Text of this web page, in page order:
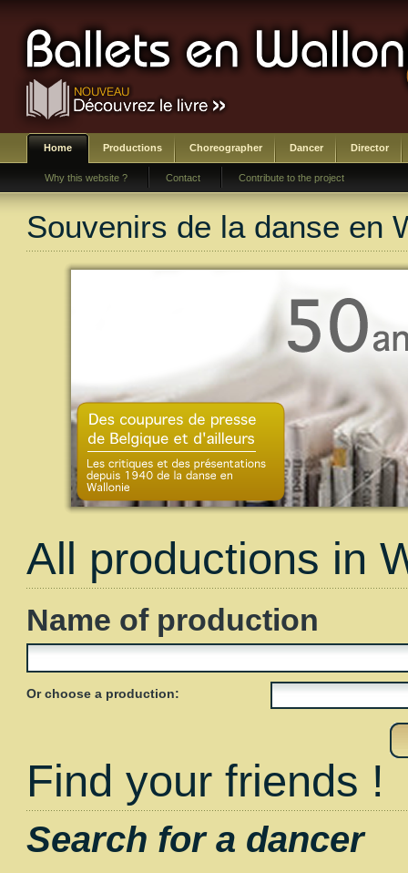
Home Productions Choreographer Dancer Director
Why this website ? Contact Contribute to the project
Souvenirs de la danse en
All productions in
Name of production
Or choose a production:
Find your friends !
Search for a dancer